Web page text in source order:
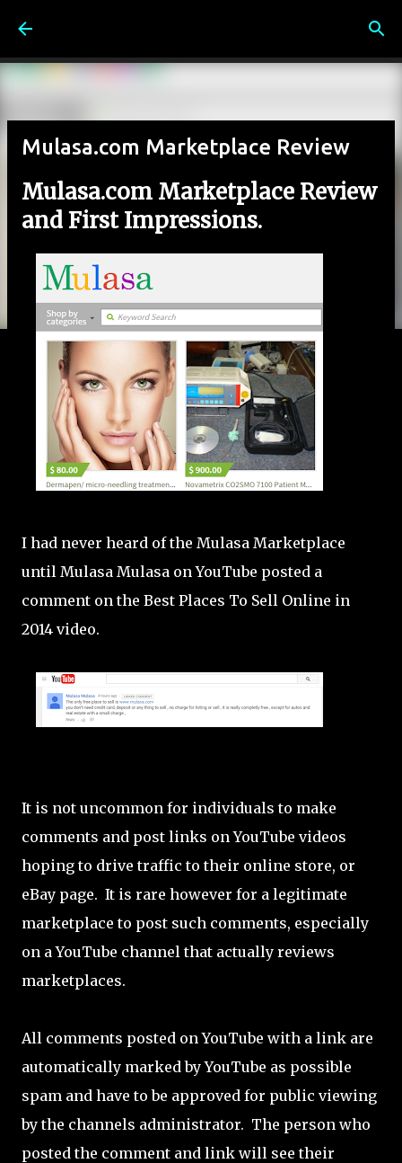
Mulasa.com Marketplace Review
Mulasa.com Marketplace Review
and First Impressions.
I had never heard of the Mulasa Marketplace
until Mulasa Mulasa on YouTube posted a
comment on the Best Places To Sell Online in
2014 video.
It is not uncommon for individuals to make
comments and post links on YouTube videos
hoping to drive traffic to their online store, or
eBay page. It is rare however for a legitimate
marketplace to post such comments, especially
on a YouTube channel that actually reviews
marketplaces.
All comments posted on YouTube with a link are
automatically marked by YouTube as possible
spam and have to be approved for public viewing
by the channels administrator. The person who
posted the comment and link will see their